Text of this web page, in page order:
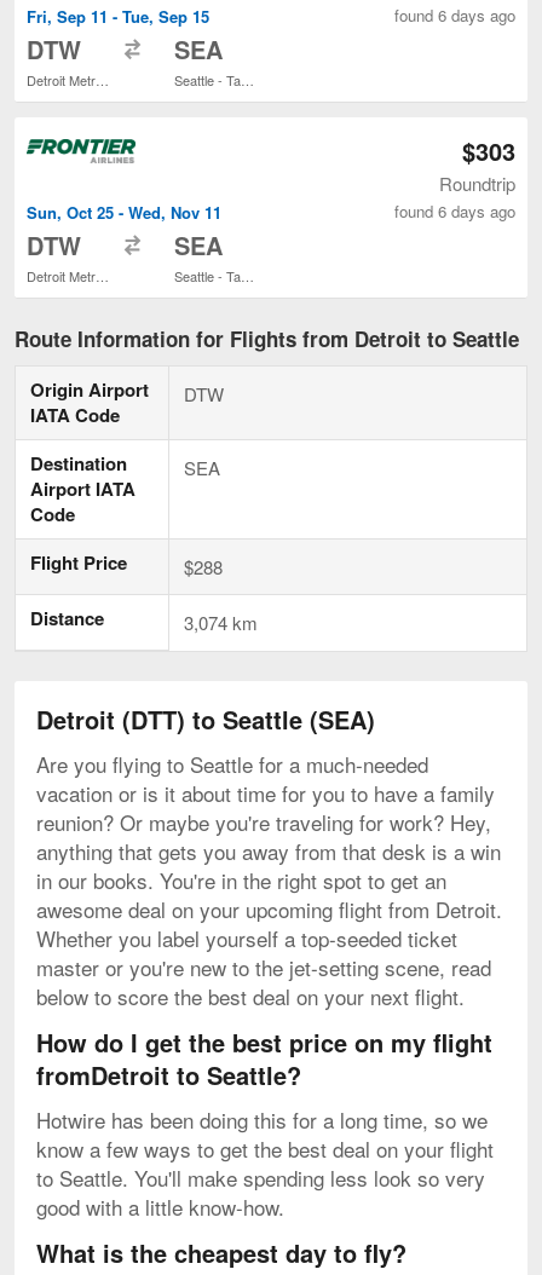
Fri, Sep 11 - Tue, Sep 15
DTW SEA
found 6 days ago
Sun, Oct 25 - Wed, Nov 11
DTW SEA
$303
Roundtrip
found 6 days ago
Route Information for Flights from Detroit to Seattle
Origin Airport
IATA Code
DTW
Destination
Airport IATA
Code
SEA
Flight Price $288
Distance 3,074 km
Detroit (DTT) to Seattle (SEA)
Are you flying to Seattle for a much-needed
vacation or is it about time for you to have a family
reunion? Or maybe you're traveling for work? Hey,
anything that gets you away from that desk is a win
in our books. You're in the right spot to get an
awesome deal on your upcoming flight from Detroit.
Whether you label yourself a top-seeded ticket
master or you're new to the jet-setting scene, read
below to score the best deal on your next flight.
How do I get the best price on my flight
fromDetroit to Seattle?
Hotwire has been doing this for a long time, so we
know a few ways to get the best deal on your flight
to Seattle. You'll make spending less look so very
good with a little know-how.
What is the cheapest day to fly?